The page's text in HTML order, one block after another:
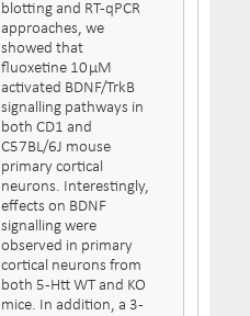
blotting and RT-qPCR
approaches, we
showed that
fluoxetine 10 µM
activated BDNF/TrkB
signalling pathways in
both CD1 and
C57BL/6J mouse
primary cortical
neurons. Interestingly,
effects on BDNF
signalling were
observed in primary
cortical neurons from
both 5-Htt WT and KO
mice. In addition, a 3-